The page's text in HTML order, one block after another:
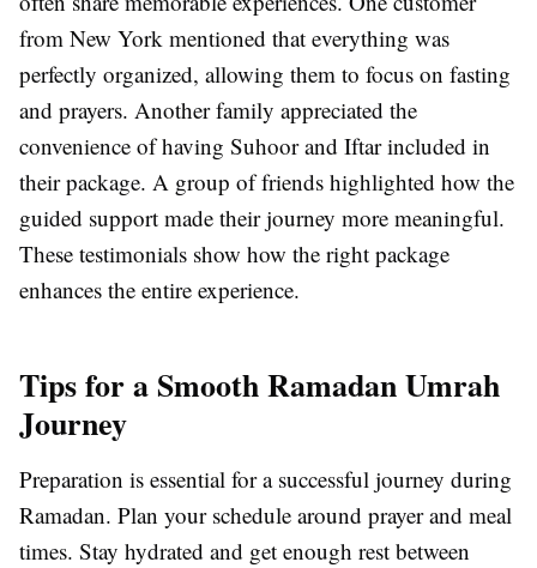
from New York mentioned that everything was
perfectly organized, allowing them to focus on fasting
and prayers. Another family appreciated the
convenience of having Suhoor and Iftar included in
their package. A group of friends highlighted how the
guided support made their journey more meaningful.
These testimonials show how the right package
enhances the entire experience.
Tips for a Smooth Ramadan Umrah
Journey
Preparation is essential for a successful journey during
Ramadan. Plan your schedule around prayer and meal
times. Stay hydrated and get enough rest between